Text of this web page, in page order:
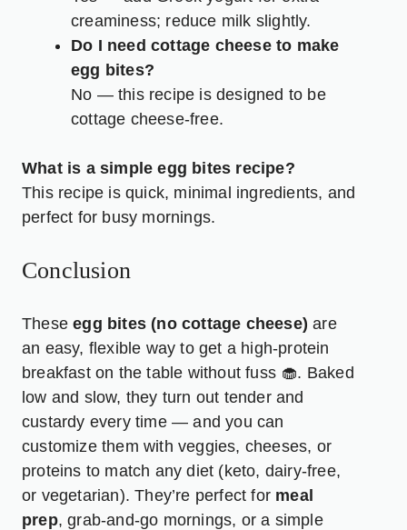
creaminess; reduce milk slightly.
Do I need cottage cheese to make
egg bites?
No — this recipe is designed to be
cottage cheese-free.
What is a simple egg bites recipe?
This recipe is quick, minimal ingredients, and
perfect for busy mornings.
Conclusion
Theseegg bites (no cottage cheese) are
an easy, flexible way to get a high-protein
breakfast on the table without fuss 🧁. Baked
low and slow, they turn out tender and
custardy every time — and you can
customize them with veggies, cheeses, or
proteins to match any diet (keto, dairy-free,
or vegetarian). They’re perfect for meal
prep, grab-and-go mornings, or a simple